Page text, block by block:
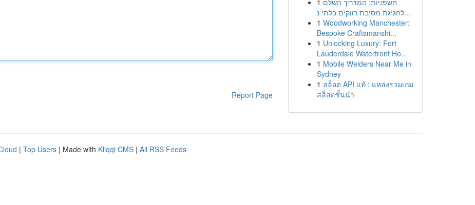
Report Page
1 חשפניות: המדריך השלם
לחגיגת מסיבת רווקים בלתי נ...
1 Woodworking Manchester:
Bespoke Craftsmanshi...
1 Unlocking Luxury: Fort
Lauderdale Waterfront Ho...
1 Mobile Welders Near Me in
Sydney
1 สล็อต API แท้ : แหล่งรวมเกม
สล็อตชั้นนำ
| Top Users | Made with Kliqqi CMS | All RSS Feeds